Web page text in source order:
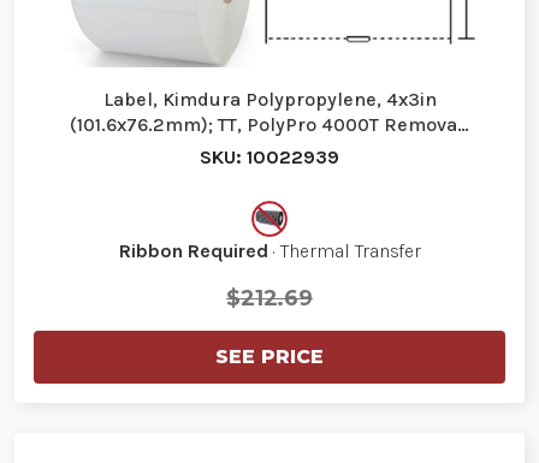
Label, Kimdura Polypropylene, 4x3in
(101.6x76.2mm); TT, PolyPro 4000T Remova…
SKU: 10022939
Ribbon Required · Thermal Transfer
$212.69
SEE PRICE